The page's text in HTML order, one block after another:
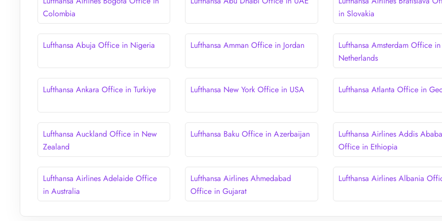
Colombia
in Slovakia
Lufthansa Abuja Office in Nigeria Lufthansa Amman Office in Jordan
Lufthansa Amsterdam Office in
Netherlands
Lufthansa Ankara Office in Turkiye Lufthansa New York Office in USA Lufthansa Atlanta Office in
Lufthansa Auckland Office in New
Zealand
Lufthansa Baku Office in Azerbaijan
Lufthansa Airlines Addis Ababa
Office in Ethiopia
Lufthansa Airlines Adelaide Office
in Australia
Lufthansa Airlines Ahmedabad
Office in Gujarat
Lufthansa Airlines Albania